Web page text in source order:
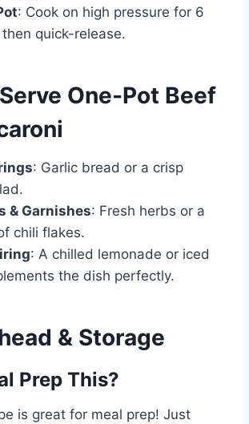
: Cook on high pressure for 6
quick-release.
One-Pot Beef
: Garlic bread or a crisp
& Garnishes: Fresh herbs or a
chili flakes.
: A chilled lemonade or iced
the dish perfectly.
& Storage
Prep This?
is great for meal prep! Just